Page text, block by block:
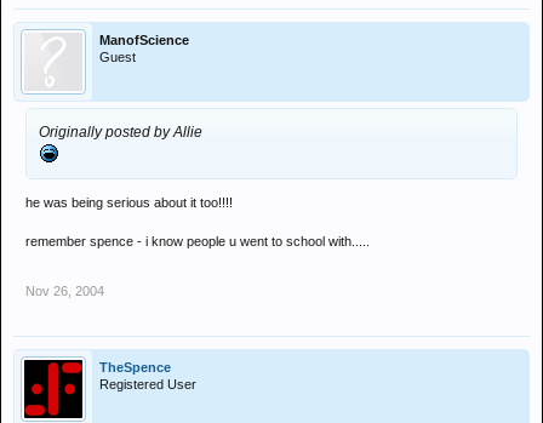
ManofScience
Guest
Originally posted by Allie
he was being serious about it too!!!!
remember spence - i know people u went to school with.....
Nov 26, 2004
TheSpence
Registered User